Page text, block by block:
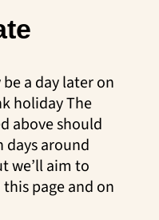
a day later on
holiday The
above should
around
we’ll aim to
page and on